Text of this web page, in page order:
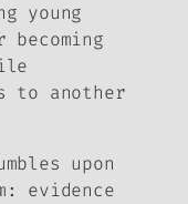
young
to another
upon
evidence